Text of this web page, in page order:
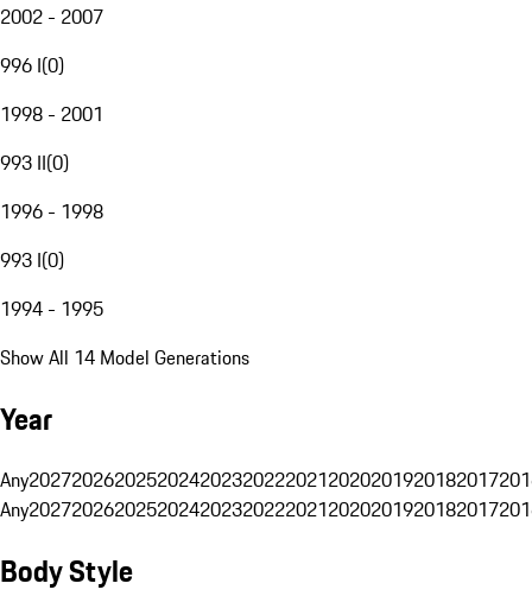
2002 - 2007
996 I(0)
1998 - 2001
993 II(0)
1996 - 1998
993 I(0)
1994 - 1995
Show All 14 Model Generations
Year
Any20272026202520242023202220212020201920182017
Any20272026202520242023202220212020201920182017
Body Style